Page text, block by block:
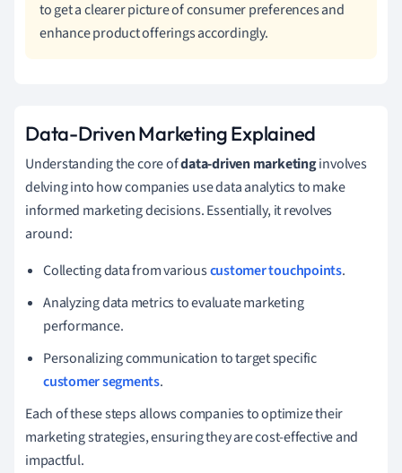
to get a clearer picture of consumer preferences and
enhance product offerings accordingly.
Data-Driven Marketing Explained
Understanding the core ofdata-driven marketinginvolves
delving into how companies use data analytics to make
informed marketing decisions. Essentially, it revolves
around:
Collecting data from variouscustomer touchpoints.
Analyzing data metrics to evaluate marketing
performance.
Personalizing communication to target specific
customer segments.
Each of these steps allows companies to optimize their
marketing strategies, ensuring they are cost-effective and
impactful.